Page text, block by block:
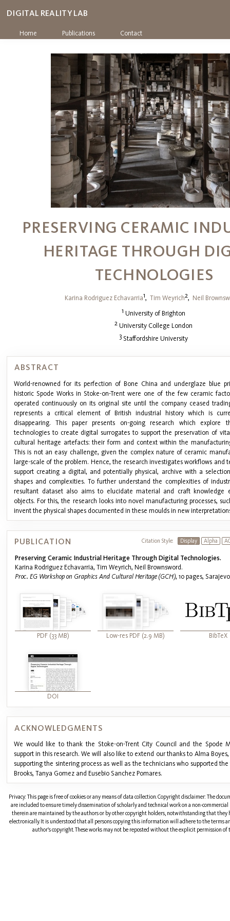
DIGITAL REALITY LAB
Home Publications Contact
PRESERVING CERAMIC
HERITAGE THROUGH
TECHNOLOGIES
Karina Rodriguez Echavarria1, Tim Weyrich2, Neil
1 University of Brighton
2University College London
3Staffordshire University
ABSTRACT
World-renowned for its perfection of Bone China and underglaze blue
historic Spode Works in Stoke-on-Trent were one of the few ceramic
operated continuously on its original site until the company ceased
represents a critical element of British industrial history which is
disappearing. This paper presents on-going research which explore
technologies to create digital surrogates to support the preservation of
cultural heritage artefacts: their form and context within the
This is not an easy challenge, given the complex nature of ceramic
large-scale of the problem. Hence, the research investigates workflows and
support creating a digital, and potentially physical, archive with a
shapes and complexities. To further understand the complexities of
resultant dataset also aims to elucidate material and craft knowledge
objects. For this, the research looks into novel manufacturing processes,
invent the physical shapes documented in these moulds in new
Citation Style: Display Alpha
PUBLICATION
Preserving Ceramic Industrial Heritage Through Digital Technologies.
Karina Rodriguez Echavarria, Tim Weyrich, Neil Brownsword.
Proc. EG Workshop on Graphics And Cultural Heritage (GCH), 10 pages,
PDF (33 MB) Low-res PDF (2.9 MB) BibTeX
DOI
ACKNOWLEDGMENTS
We would like to thank the Stoke-on-Trent City Council and the Spode
support in this research. We will also like to extend our thanks to Alma
supporting the sintering process as well as the technicians who supported
Brooks, Tanya Gomez and Eusebio Sanchez Pomares.
Privacy: This page is free of cookies or any means of data collection. Copyright disclaimer: The
are included to ensure timely dissemination of scholarly and technical work on a non-
therein are maintained by the authors or by other copyright holders, notwithstanding that they
electronically. It is understood that all persons copying this information will adhere to the terms
author's copyright. These works may not be reposted without the explicit permission of